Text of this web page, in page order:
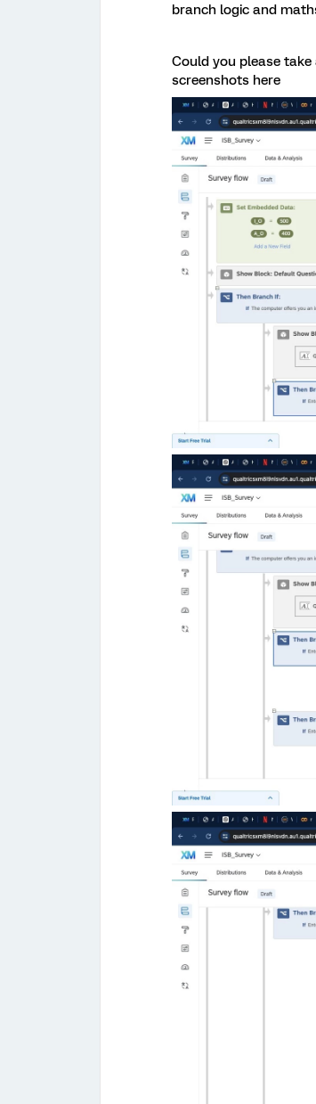
branch logic and
Could you please
screenshots here